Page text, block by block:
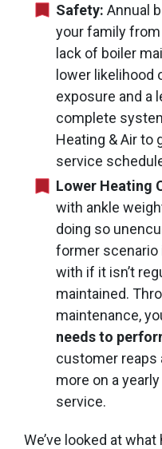
Safety: Annual
your family
lack of boiler
lower likelihood
exposure and a
complete
Heating & Air to
service
Lower Heating
with ankle
doing so
former scenario
with if it isn’t
maintained.
maintenance,
needs to
customer reaps
more on a
service.
We’ve looked at